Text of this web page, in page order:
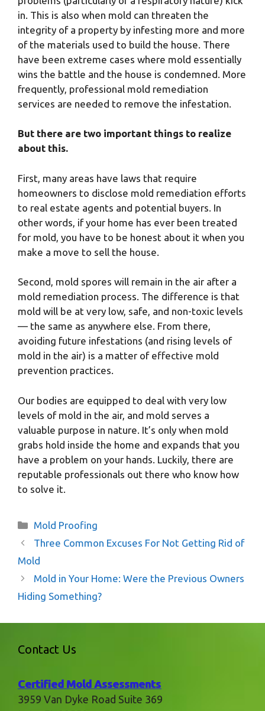
in. This is also when mold can threaten the
integrity of a property by infesting more and more
of the materials used to build the house. There
have been extreme cases where mold essentially
wins the battle and the house is condemned. More
frequently, professional mold remediation
services are needed to remove the infestation.
But there are two important things to realize
about this.
First, many areas have laws that require
homeowners to disclose mold remediation efforts
to real estate agents and potential buyers. In
other words, if your home has ever been treated
for mold, you have to be honest about it when you
make a move to sell the house.
Second, mold spores will remain in the air after a
mold remediation process. The difference is that
mold will be at very low, safe, and non-toxic levels
— the same as anywhere else. From there,
avoiding future infestations (and rising levels of
mold in the air) is a matter of effective mold
prevention practices.
Our bodies are equipped to deal with very low
levels of mold in the air, and mold serves a
valuable purpose in nature. It’s only when mold
grabs hold inside the home and expands that you
have a problem on your hands. Luckily, there are
reputable professionals out there who know how
to solve it.
Categories
Mold Proofing
Three Common Excuses For Not Getting Rid of
Mold
Mold in Your Home: Were the Previous Owners
Hiding Something?
Contact Us
Certified Mold Assessments
3959 Van Dyke Road Suite 369